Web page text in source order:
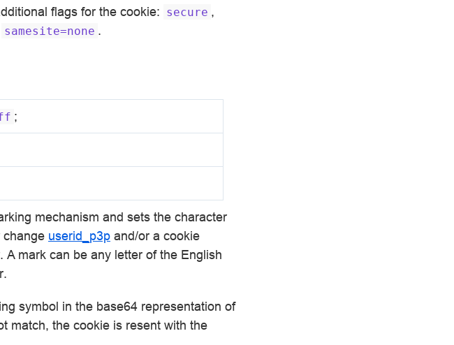
flags for the cookie: secure ,
samesite=none .
;
mechanism and sets the character
change userid_p3p and/or a cookie
mark can be any letter of the English
symbol in the base64 representation of
match, the cookie is resent with the